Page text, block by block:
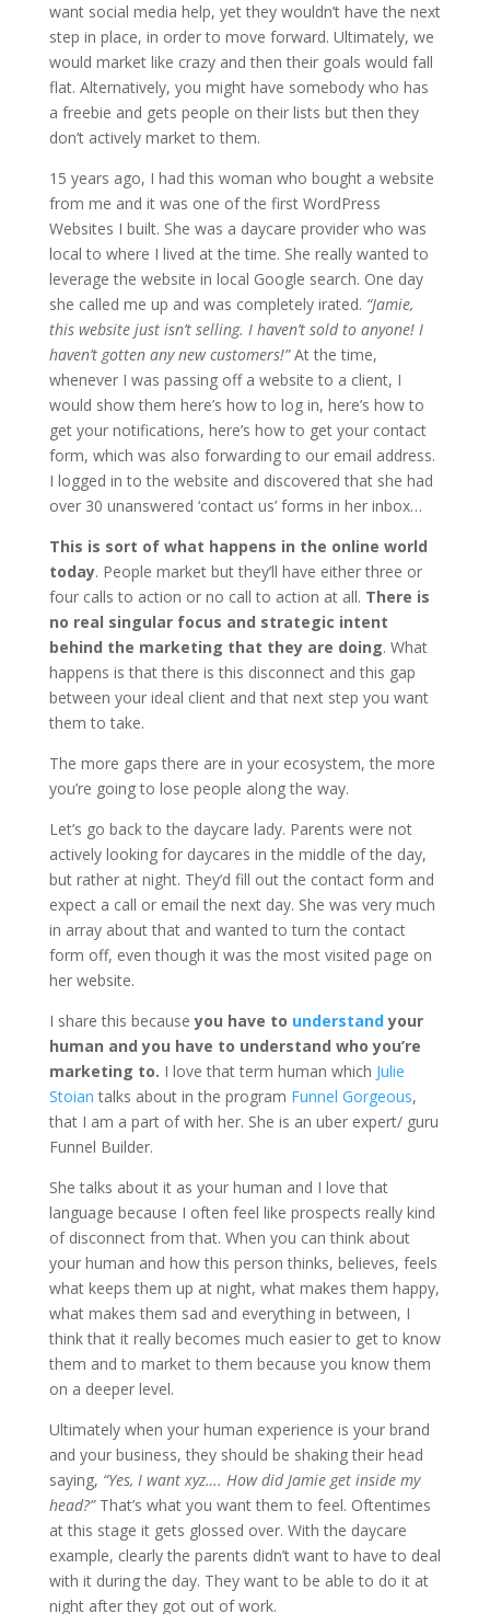
want social media help, yet they wouldn’t have the next
step in place, in order to move forward. Ultimately, we
would market like crazy and then their goals would fall
flat. Alternatively, you might have somebody who has
a freebie and gets people on their lists but then they
don’t actively market to them.
15 years ago, I had this woman who bought a website
from me and it was one of the first WordPress
Websites I built. She was a daycare provider who was
local to where I lived at the time. She really wanted to
leverage the website in local Google search. One day
she called me up and was completely irated. “Jamie,
this website just isn’t selling. I haven’t sold to anyone! I
haven’t gotten any new customers!”At the time,
whenever I was passing off a website to a client, I
would show them here’s how to log in, here’s how to
get your notifications, here’s how to get your contact
form, which was also forwarding to our email address.
I logged in to the website and discovered that she had
over 30 unanswered ‘contact us’ forms in her inbox…
This is sort of what happens in the online world
today. People market but they’ll have either three or
four calls to action or no call to action at all. There is
no real singular focus and strategic intent
behind the marketing that they are doing. What
happens is that there is this disconnect and this gap
between your ideal client and that next step you want
them to take.
The more gaps there are in your ecosystem, the more
you’re going to lose people along the way.
Let’s go back to the daycare lady. Parents were not
actively looking for daycares in the middle of the day,
but rather at night. They’d fill out the contact form and
expect a call or email the next day. She was very much
in array about that and wanted to turn the contact
form off, even though it was the most visited page on
her website.
I share this becauseyou have to understandyour
human and you have to understand who you’re
marketing to. I love that term human which Julie
Stoian talks about in the program Funnel Gorgeous,
that I am a part of with her. She is an uber expert/ guru
Funnel Builder.
She talks about it as your human and I love that
language because I often feel like prospects really kind
of disconnect from that. When you can think about
your human and how this person thinks, believes, feels
what keeps them up at night, what makes them happy,
what makes them sad and everything in between, I
think that it really becomes much easier to get to know
them and to market to them because you know them
on a deeper level.
Ultimately when your human experience is your brand
and your business, they should be shaking their head
saying, “Yes, I want xyz…. How did Jamie get inside my
head?”That’s what you want them to feel. Oftentimes
at this stage it gets glossed over. With the daycare
example, clearly the parents didn’t want to have to deal
with it during the day. They want to be able to do it at
night after they got out of work.